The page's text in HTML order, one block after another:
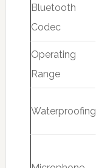
Bluetooth
Codec
Operating
Range
Waterproofing